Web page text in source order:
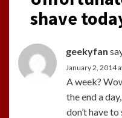
shave
geekyfan
January 2, 2014
A week?
the end a
don’t have